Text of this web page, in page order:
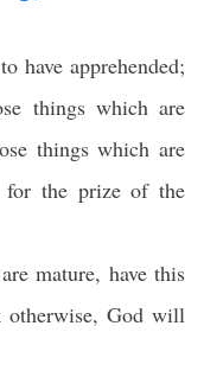
have apprehended;
things which are
things which are
for the prize of the
mature, have this
God will